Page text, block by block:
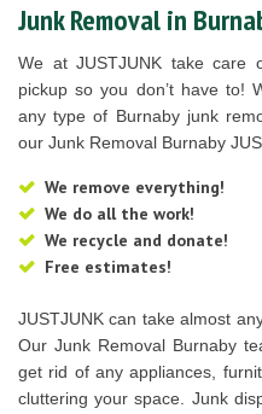
Junk Removal in
We at JUSTJUNK take care
pickup so you don’t have to!
any type of Burnaby junk
our Junk Removal Burnaby
We remove everything!
We do all the work!
We recycle and donate!
Free estimates!
JUSTJUNK can take almost
Our Junk Removal Burnaby
get rid of any appliances,
cluttering your space. Junk